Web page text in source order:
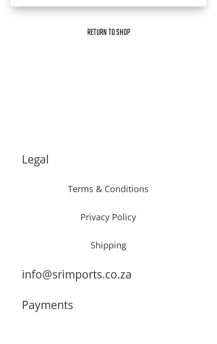
RETURN TO SHOP
Legal
Terms & Conditions
Privacy Policy
Shipping
info@srimports.co.za
Payments